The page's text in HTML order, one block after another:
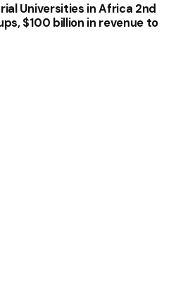
Universities in Africa 2nd
$100 billion in revenue to